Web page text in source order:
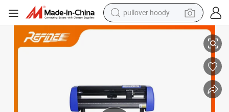
pullover hoody
earbud
container house
Manual Contour Cut Professional Vinyl Machine for Cutting